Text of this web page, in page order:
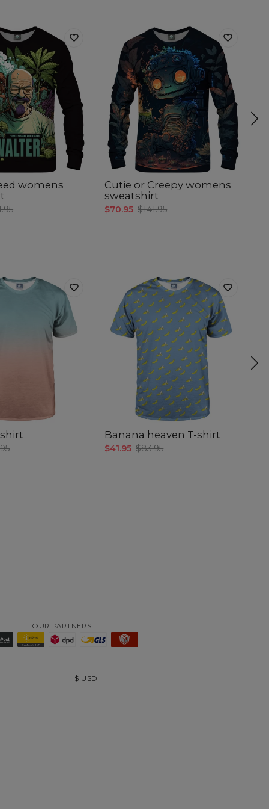
womens
Cutie or Creepy womens
sweatshirt
$70.95 $141.95
Banana heaven T-shirt
$41.95 $83.95
OUR PARTNERS
$ USD